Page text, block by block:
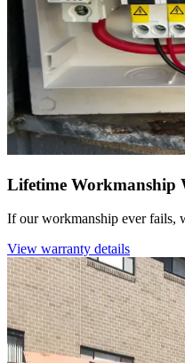
Lifetime Workmanship
If our workmanship ever fails,
View warranty details